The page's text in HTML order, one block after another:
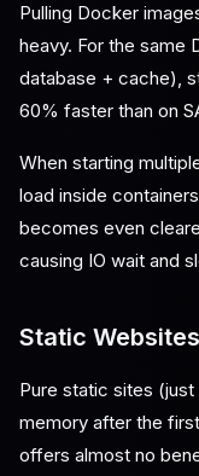
Pulling Docker
heavy. For the
database + cache),
60% faster than on
When starting
load inside
becomes even
causing IO wait and
Static
Pure static sites
memory after the
offers almost no